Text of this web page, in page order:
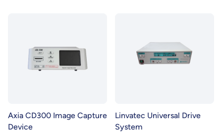
Axia CD300 Image Capture
Device
Linvatec Universal Drive
System